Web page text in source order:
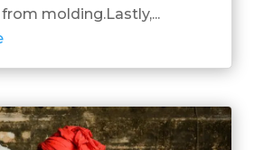
molding.Lastly,...